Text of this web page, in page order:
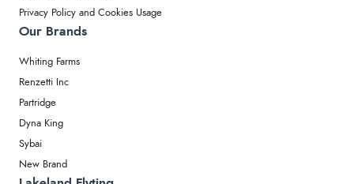
Privacy Policy and Cookies Usage
Our Brands
Whiting Farms
Renzetti Inc
Partridge
Dyna King
Sybai
New Brand